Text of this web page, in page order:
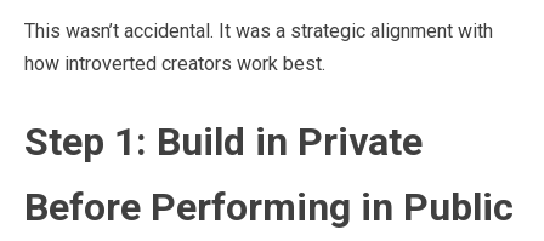
This wasn’t accidental. It was a strategic alignment with
how introverted creators work best.
Step 1: Build in Private
Before Performing in Public